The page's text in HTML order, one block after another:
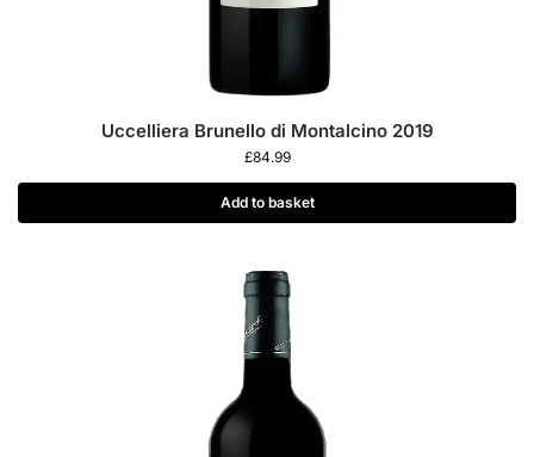
Uccelliera Brunello di Montalcino 2019
£84.99
Add to basket